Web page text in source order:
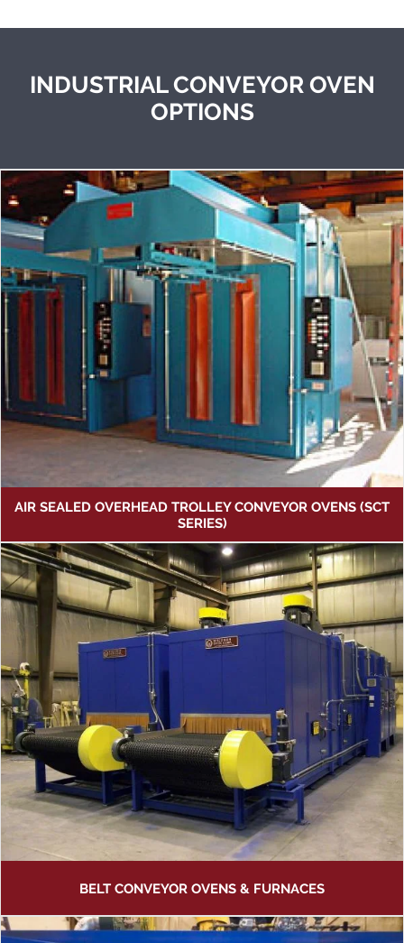
INDUSTRIAL CONVEYOR OVEN
OPTIONS
AIR SEALED OVERHEAD TROLLEY CONVEYOR OVENS (SCT
SERIES)
BELT CONVEYOR OVENS & FURNACES